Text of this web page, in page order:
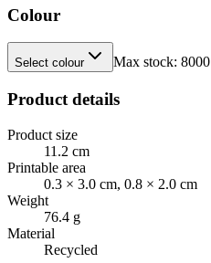
Colour
Select colour Max stock: 8000
Product details
Product size
11.2 cm
Printable area
0.3 × 3.0 cm, 0.8 × 2.0 cm
Weight
76.4 g
Material
Recycled